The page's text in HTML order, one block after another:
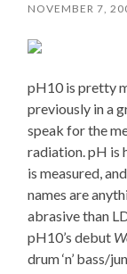
NOVEMBER 7,
pH10 is pretty
previously in a
speak for the
radiation. pH is
is measured,
names are
abrasive than
pH10’s debut
drum ‘n’ bass/